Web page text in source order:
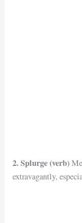
2. Splurge (verb)
extravagantly,